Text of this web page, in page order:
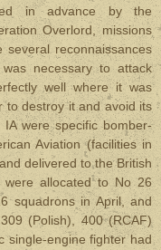
in advance by the
Overlord, missions
reconnaissances
necessary to attack
well where it was
to destroy it and avoid its
were specific bomber-
Aviation (facilities in
delivered to the British
were allocated to No 26
squadrons in April, and
(Polish), 400 (RCAF)
single-engine fighter had